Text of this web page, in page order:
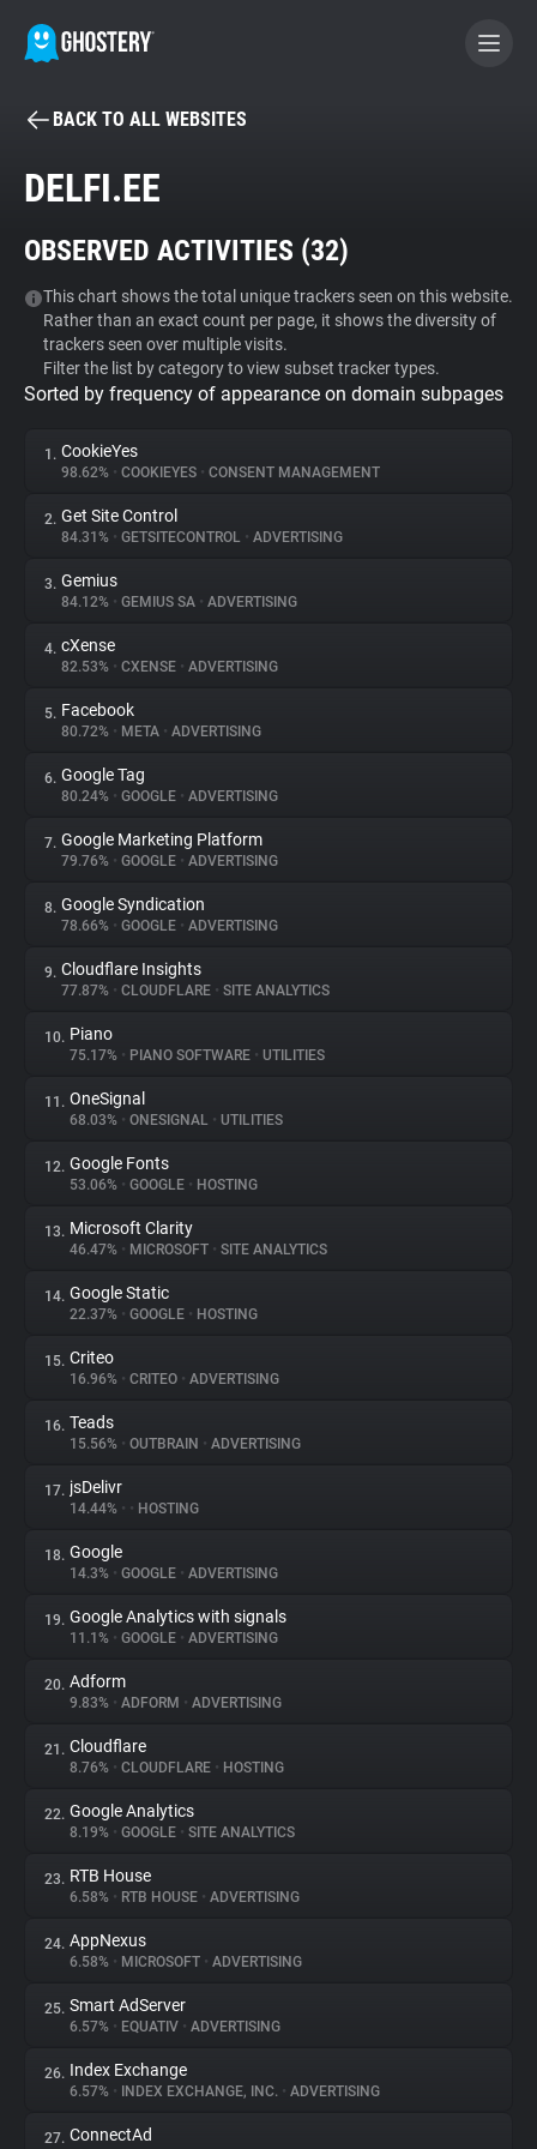
BECOME A CONTRIBUTOR
Tracker & Ad Blocker
WhoTracks.Me
Privacy Digest
About
Trackers
Websites
Explorer
Tracking Reach
BACK TO ALL WEBSITES
DELFI.EE
OBSERVED ACTIVITIES (32)
This chart shows the total unique trackers seen on this website.
Rather than an exact count per page, it shows the diversity of
trackers seen over multiple visits.
Filter the list by category to view subset tracker types.
Sorted by frequency of appearance on domain subpages
1. CookieYes
98.62% • COOKIEYES • CONSENT MANAGEMENT
2. Get Site Control
84.31% • GETSITECONTROL • ADVERTISING
3. Gemius
84.12% • GEMIUS SA • ADVERTISING
4. cXense
82.53% • CXENSE • ADVERTISING
5. Facebook
80.72% • META • ADVERTISING
6. Google Tag
80.24% • GOOGLE • ADVERTISING
7. Google Marketing Platform
79.76% • GOOGLE • ADVERTISING
8. Google Syndication
78.66% • GOOGLE • ADVERTISING
9. Cloudflare Insights
77.87% • CLOUDFLARE • SITE ANALYTICS
10. Piano
75.17% • PIANO SOFTWARE • UTILITIES
11. OneSignal
68.03% • ONESIGNAL • UTILITIES
12. Google Fonts
53.06% • GOOGLE • HOSTING
13. Microsoft Clarity
46.47% • MICROSOFT • SITE ANALYTICS
14. Google Static
22.37% • GOOGLE • HOSTING
15. Criteo
16.96% • CRITEO • ADVERTISING
16. Teads
15.56% • OUTBRAIN • ADVERTISING
17. jsDelivr
14.44% • • HOSTING
18. Google
14.3% • GOOGLE • ADVERTISING
19. Google Analytics with signals
11.1% • GOOGLE • ADVERTISING
20. Adform
9.83% • ADFORM • ADVERTISING
21. Cloudflare
8.76% • CLOUDFLARE • HOSTING
22. Google Analytics
8.19% • GOOGLE • SITE ANALYTICS
23. RTB House
6.58% • RTB HOUSE • ADVERTISING
24. AppNexus
6.58% • MICROSOFT • ADVERTISING
25. Smart AdServer
6.57% • EQUATIV • ADVERTISING
26. Index Exchange
6.57% • INDEX EXCHANGE, INC. • ADVERTISING
27. ConnectAd